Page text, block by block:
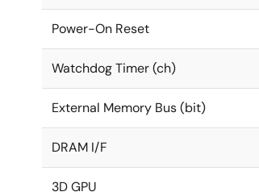
Power-On Reset
Watchdog Timer (ch)
External Memory Bus (bit)
DRAM I/F
3D GPU